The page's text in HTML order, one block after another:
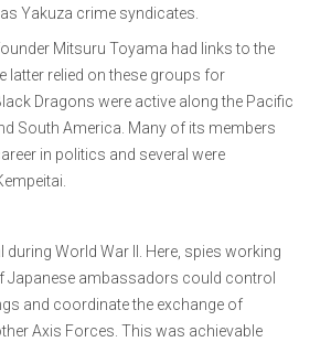
Yakuza crime syndicates.
Mitsuru Toyama had links to the
latter relied on these groups for
Dragons were active along the Pacific
South America. Many of its members
in politics and several were
during World War II. Here, spies working
Japanese ambassadors could control
and coordinate the exchange of
Axis Forces. This was achievable